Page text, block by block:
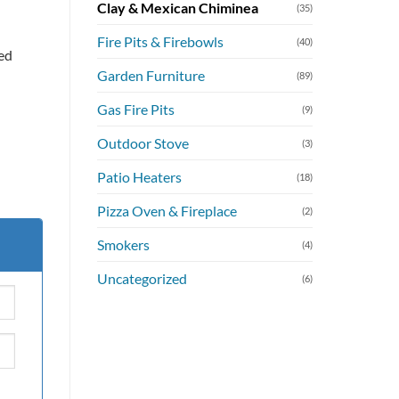
Clay & Mexican Chiminea (35)
Fire Pits & Firebowls (40)
Garden Furniture (89)
Gas Fire Pits (9)
Outdoor Stove (3)
Patio Heaters (18)
Pizza Oven & Fireplace (2)
Smokers (4)
Uncategorized (6)